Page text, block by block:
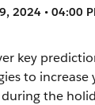
2024 • 04:00
key
to increase
the